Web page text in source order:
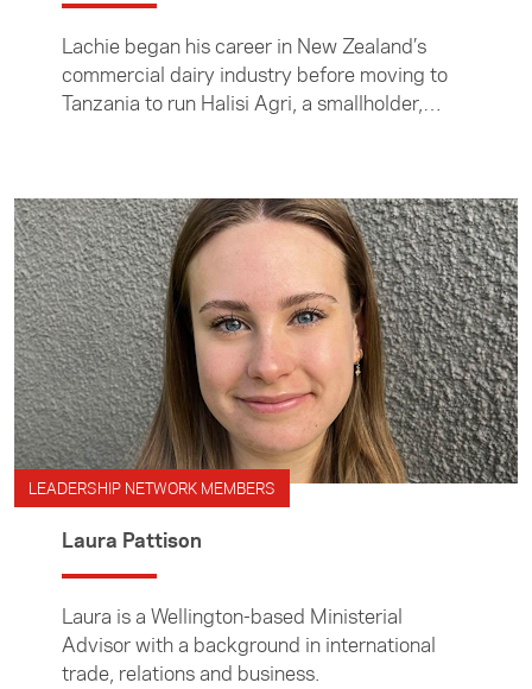
Lachie began his career in New Zealand’s
commercial dairy industry before moving to
Tanzania to run Halisi Agri, a smallholder,
LEADERSHIP NETWORK MEMBERS
Laura Pattison
Laura is a Wellington-based Ministerial
Advisor with a background in international
trade, relations and business.